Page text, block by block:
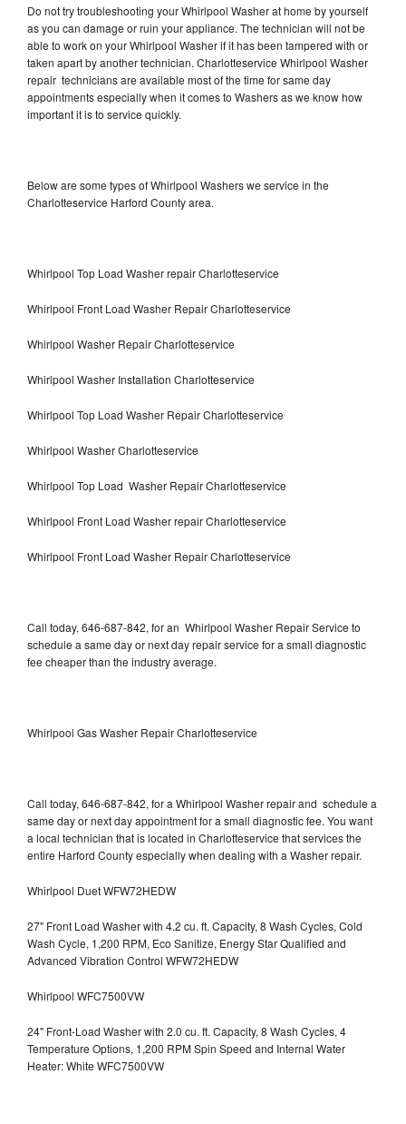
Do not try troubleshooting your Whirlpool Washer at home by yourself
as you can damage or ruin your appliance. The technician will not be
able to work on your Whirlpool Washer if it has been tampered with or
taken apart by another technician. Charlotteservice Whirlpool Washer
repair technicians are available most of the time for same day
appointments especially when it comes to Washers as we know how
important it is to service quickly.
Below are some types of Whirlpool Washers we service in the
Charlotteservice Harford County area.
Whirlpool Top Load Washer repair Charlotteservice
Whirlpool Front Load Washer Repair Charlotteservice
Whirlpool Washer Repair Charlotteservice
Whirlpool Washer Installation Charlotteservice
Whirlpool Top Load Washer Repair Charlotteservice
Whirlpool Washer Charlotteservice
Whirlpool Top Load Washer Repair Charlotteservice
Whirlpool Front Load Washer repair Charlotteservice
Whirlpool Front Load Washer Repair Charlotteservice
Call today, 646-687-842, for an Whirlpool Washer Repair Service to
schedule a same day or next day repair service for a small diagnostic
fee cheaper than the industry average.
Whirlpool Gas Washer Repair Charlotteservice
Call today, 646-687-842, for a Whirlpool Washer repair and schedule a
same day or next day appointment for a small diagnostic fee. You want
a local technician that is located in Charlotteservice that services the
entire Harford County especially when dealing with a Washer repair.
Whirlpool Duet WFW72HEDW
27" Front Load Washer with 4.2 cu. ft. Capacity, 8 Wash Cycles, Cold
Wash Cycle, 1,200 RPM, Eco Sanitize, Energy Star Qualified and
Advanced Vibration Control WFW72HEDW
Whirlpool WFC7500VW
24" Front-Load Washer with 2.0 cu. ft. Capacity, 8 Wash Cycles, 4
Temperature Options, 1,200 RPM Spin Speed and Internal Water
Heater: White WFC7500VW